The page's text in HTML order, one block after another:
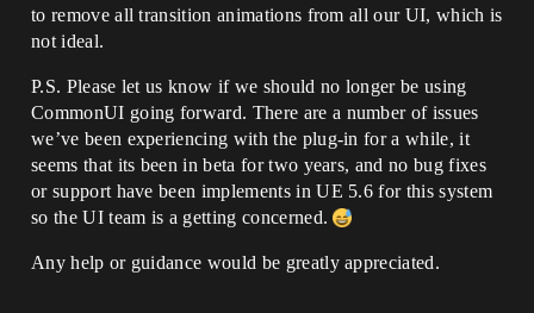
to remove all transition animations from all our UI, which is
not ideal.
P.S. Please let us know if we should no longer be using
CommonUI going forward. There are a number of issues
we’ve been experiencing with the plug-in for a while, it
seems that its been in beta for two years, and no bug fixes
or support have been implements in UE 5.6 for this system
so the UI team is a getting concerned.
Any help or guidance would be greatly appreciated.